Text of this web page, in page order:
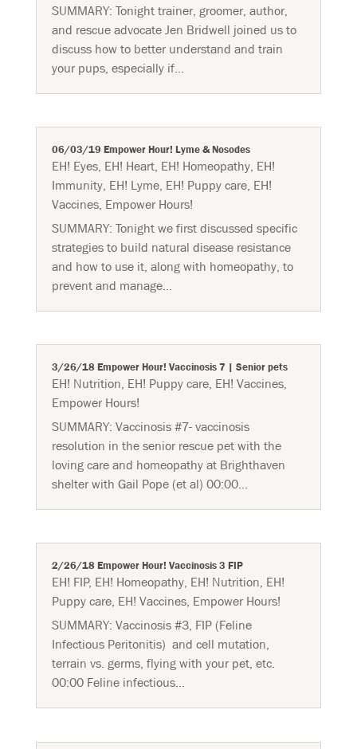
SUMMARY: Tonight trainer, groomer, author,
and rescue advocate Jen Bridwell joined us to
discuss how to better understand and train
your pups, especially if...
06/03/19 Empower Hour! Lyme & Nosodes
EH! Eyes, EH! Heart, EH! Homeopathy, EH!
Immunity, EH! Lyme, EH! Puppy care, EH!
Vaccines, Empower Hours!
SUMMARY: Tonight we first discussed specific
strategies to build natural disease resistance
and how to use it, along with homeopathy, to
prevent and manage...
3/26/18 Empower Hour! Vaccinosis 7 | Senior pets
EH! Nutrition, EH! Puppy care, EH! Vaccines,
Empower Hours!
SUMMARY: Vaccinosis #7- vaccinosis
resolution in the senior rescue pet with the
loving care and homeopathy at Brighthaven
shelter with Gail Pope (et al) 00:00...
2/26/18 Empower Hour! Vaccinosis 3 FIP
EH! FIP, EH! Homeopathy, EH! Nutrition, EH!
Puppy care, EH! Vaccines, Empower Hours!
SUMMARY: Vaccinosis #3, FIP (Feline
Infectious Peritonitis) and cell mutation,
terrain vs. germs, flying with your pet, etc.
00:00 Feline infectious...